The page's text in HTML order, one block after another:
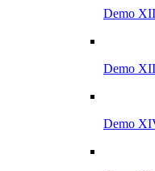
Demo XII
Demo
Demo